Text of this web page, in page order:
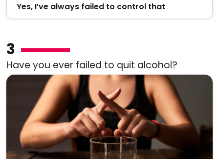
Yes, I’ve always failed to control that
3
Have you ever failed to quit alcohol?